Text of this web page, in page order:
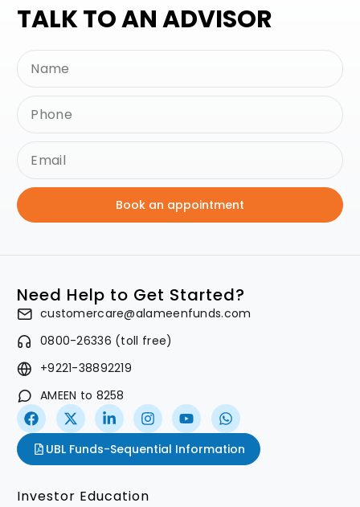
TALK TO AN ADVISOR
Book an appointment
Need Help to Get Started?
customercare@alameenfunds.com
0800-26336 (toll free)
+9221-38892219
AMEEN to 8258
UBL Funds-Sequential Information
Investor Education